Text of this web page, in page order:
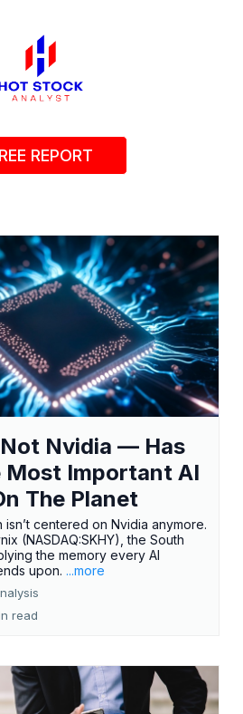
REPORT
Nvidia — Has
Most Important AI
The Planet
isn’t centered on Nvidia anymore.
(NASDAQ:SKHY), the South
the memory every AI
upon. ...more
read